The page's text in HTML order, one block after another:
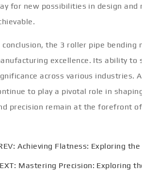
for new possibilities in design
conclusion, the 3 roller pipe
excellence. Its ability
across various industries.
to play a pivotal role in
precision remain at the forefront
Achieving Flatness: Exploring
Mastering Precision: Exploring